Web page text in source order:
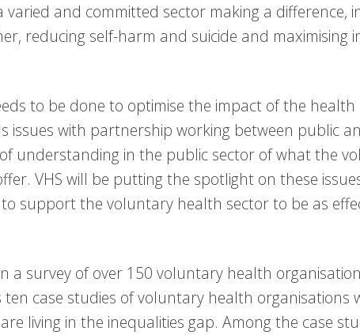
varied and committed sector making a difference,
reducing self-harm and suicide and maximising
to be done to optimise the impact of the health
issues with partnership working between public
understanding in the public sector of what the
VHS will be putting the spotlight on these
support the voluntary health sector to be as
a survey of over 150 voluntary health
case studies of voluntary health organisations
living in the inequalities gap. Among the case